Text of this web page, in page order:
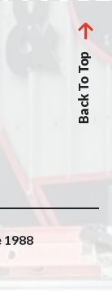
Back To Top
1988